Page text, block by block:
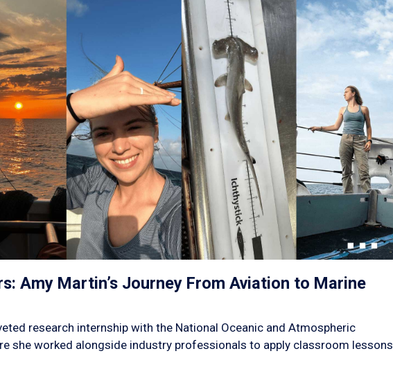
Amy Martin’s Journey From Aviation to Marine
research internship with the National Oceanic and Atmospheric
she worked alongside industry professionals to apply classroom lessons